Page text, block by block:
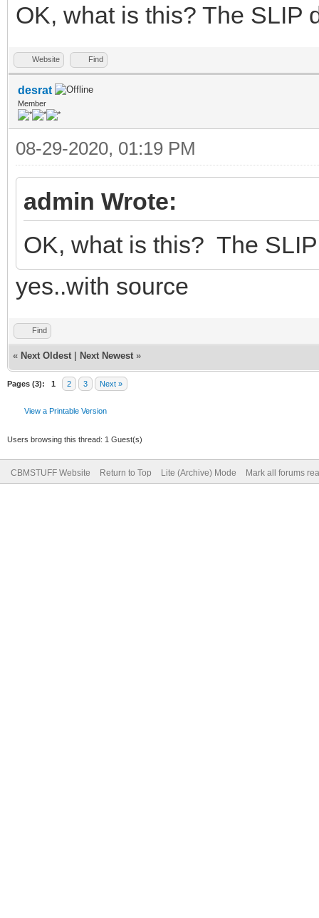
OK, what is this? The SLIP
Website Find
desrat
Member
08-29-2020, 01:19 PM
admin Wrote:
OK, what is this? The
yes..with source
Find
« Next Oldest Next Newest »
Pages (3): 1 2 3 Next »
View a Printable Version
Users browsing this thread: 1 Guest(s)
CBMSTUFF Website Return to Top Lite (Archive) Mode Mark all forums